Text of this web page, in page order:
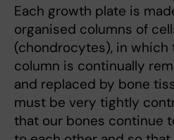
Each growth plate is
organised columns of
(chondrocytes), in which
column is continually
and replaced by bone
must be very tightly
that our bones continue